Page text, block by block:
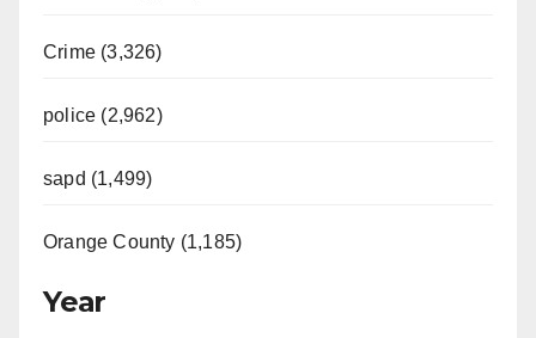
Crime (3,326)
police (2,962)
sapd (1,499)
Orange County (1,185)
Year